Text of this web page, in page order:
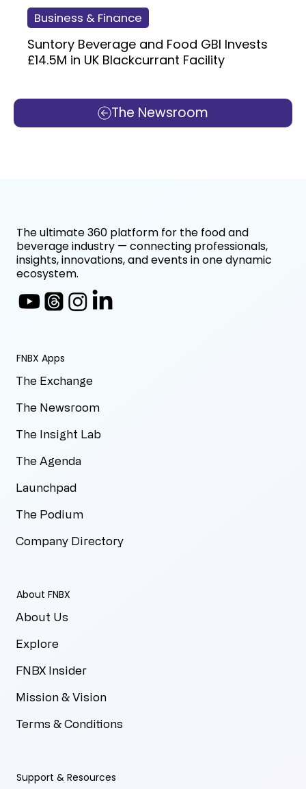
The Newsroom
Business & Finance
Suntory Beverage and Food GBI Invests
£14.5M in UK Blackcurrant Facility
FNBX Apps
The Exchange
The Newsroom
The Insight Lab
The Agenda
Launchpad
The Podium
Company Directory
About FNBX
About Us
Explore
FNBX Insider
Mission & Vision
Terms & Conditions
Support & Resources
The ultimate 360 platform for the food and
beverage industry — connecting professionals,
insights, innovations, and events in one dynamic
ecosystem.